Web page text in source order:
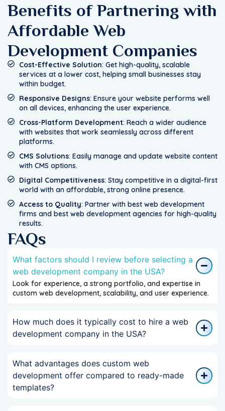
Benefits of Partnering with
Affordable Web
Development Companies
Cost-Effective Solution: Get high-quality, scalable
services at a lower cost, helping small businesses stay
within budget.
Responsive Designs: Ensure your website performs well
on all devices, enhancing the user experience.
Cross-Platform Development: Reach a wider audience
with websites that work seamlessly across different
platforms.
CMS Solutions: Easily manage and update website content
with CMS options.
Digital Competitiveness: Stay competitive in a digital-first
world with an affordable, strong online presence.
Access to Quality: Partner with best web development
firms and best web development agencies for high-quality
results.
FAQs
What factors should I review before selecting a
web development company in the USA?
Look for experience, a strong portfolio, and expertise in
custom web development, scalability, and user experience.
How much does it typically cost to hire a web
development company in the USA?
What advantages does custom web
development offer compared to ready-made
templates?